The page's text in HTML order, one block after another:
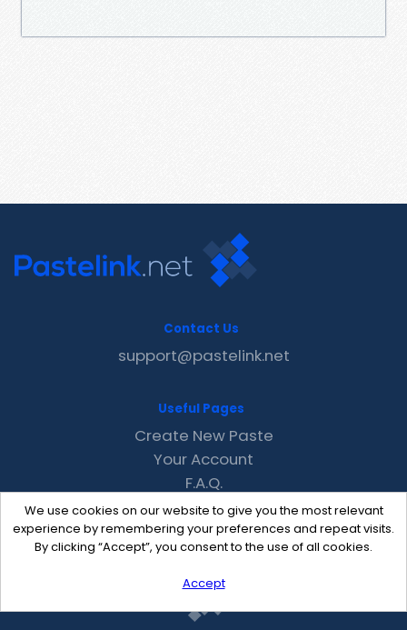
We use cookies on our website to give you the most relevant
experience by remembering your preferences and repeat visits.
By clicking “Accept”, you consent to the use of all cookies.
Accept
Contact Us
support@pastelink.net
Useful Pages
Create New Paste
Your Account
F.A.Q.
Recent
Contact